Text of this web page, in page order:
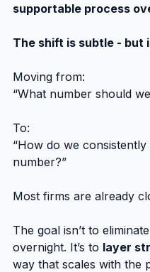
supportable process
The shift is subtle - but
Moving from:
“What number should
To:
“How do we
number?”
Most firms are already
The goal isn’t to
overnight. It’s to layer
way that scales with the